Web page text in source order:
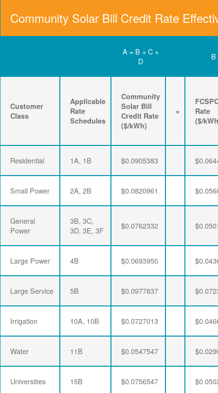
Community Solar Bill Credit Rate
A = B + C +
D
B
Customer
Class
Applicable
Rate
Schedules
Community
Solar Bill
Credit Rate
($/kWh)
=
Rate
($/
Residential 1A, 1B $0.0905383
Small Power 2A, 2B $0.0820961
General
Power
3B, 3C,
3D, 3E, 3F
$0.0762332
Large Power 4B $0.0693950
Large Service 5B $0.0977837
Irrigation 10A, 10B $0.0727013
Water 11B $0.0547547
Universities 15B $0.0756547